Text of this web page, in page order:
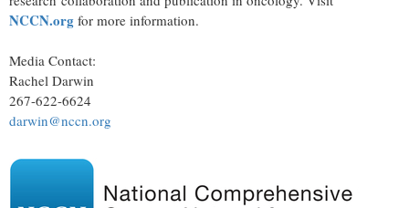
NCCN.org for more information.
Media Contact:
Rachel Darwin
267-622-6624
darwin@nccn.org